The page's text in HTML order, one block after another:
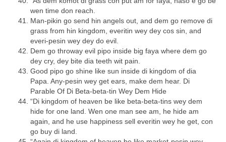
wen time don reach.
Man-pikin go send hin angels out, and dem go remove di
grass from hin kingdom, everitin wey dey cos sin, and
everi-pesin wey dey do evil.
Dem go throway evil pipo inside big faya where dem go
dey cry, dey bite dia teeth wit pain.
Good pipo go shine like sun inside di kingdom of dia
Papa. Any-pesin wey get ears, make dem hear. Di
Parable Of Di Beta-beta-tin Wey Dem Hide
“Di kingdom of heaven be like beta-beta-tins wey dem
hide for one land. Wen one man see am, he hide am
again, and he use happiness sell everitin wey he get, con
go buy di land.